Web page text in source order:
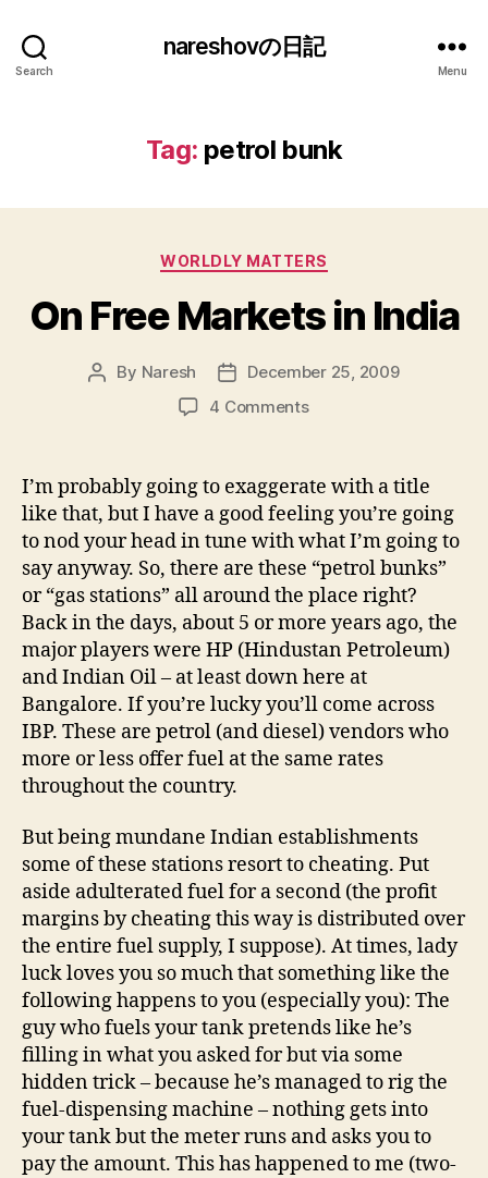
Search
nareshovの日記
Menu
Tag: petrol bunk
Categories
WORLDLY MATTERS
On Free Markets in India
Post
By Naresh
Post
date
December 25, 2009
4 Commentson
Markets
in
India
I’m probably going to exaggerate with a title
like that, but I have a good feeling you’re going
to nod your head in tune with what I’m going to
say anyway. So, there are these “petrol bunks”
or “gas stations” all around the place right?
Back in the days, about 5 or more years ago, the
major players were HP (Hindustan Petroleum)
and Indian Oil – at least down here at
Bangalore. If you’re lucky you’ll come across
IBP. These are petrol (and diesel) vendors who
more or less offer fuel at the same rates
throughout the country.
But being mundane Indian establishments
some of these stations resort to cheating. Put
aside adulterated fuel for a second (the profit
margins by cheating this way is distributed over
the entire fuel supply, I suppose). At times, lady
luck loves you so much that something like the
following happens to you (especially you): The
guy who fuels your tank pretends like he’s
filling in what you asked for but via some
hidden trick – because he’s managed to rig the
fuel-dispensing machine – nothing gets into
your tank but the meter runs and asks you to
pay the amount. This has happened to me (two-